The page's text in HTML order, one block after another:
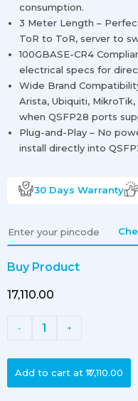
consumption.
3 Meter Length –
ToR to ToR, server to
100GBASE-CR4
electrical specs for
Wide Brand
Arista, Ubiquiti,
when QSFP28 ports
Plug-and-Play – No
install directly into
30 Days Warranty
Buy Product
₹17,110.00
- 1 +
Add to cart at ₹17,110.00